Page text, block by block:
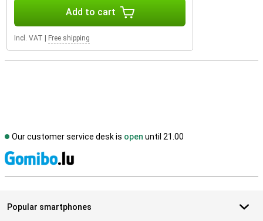
Add to cart
Incl. VAT Free shipping
Our customer service desk is open until 21.00
Popular smartphones